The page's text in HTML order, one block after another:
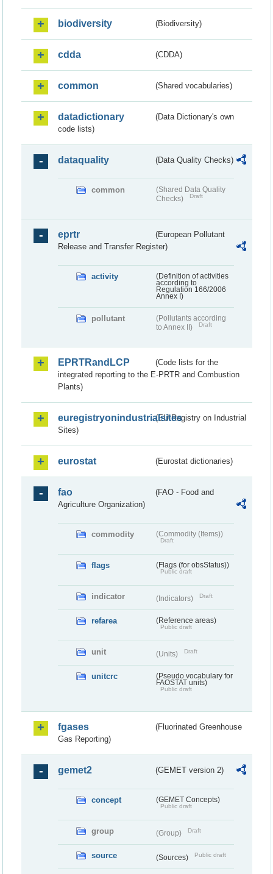
biodiversity (Biodiversity)
cdda (CDDA)
common (Shared vocabularies)
datadictionary
(Data Dictionary's own
code lists)
dataquality (Data Quality Checks)
common
(Shared Data Quality
Checks)
Draft
eprtr
(European Pollutant
Release and Transfer Register)
activity
(Definition of activities
according to
Regulation 166/2006
Annex I)
pollutant
(Pollutants according
to Annex II)
Draft
EPRTRandLCP
(Code lists for the
integrated reporting to the E-PRTR and Combustion
Plants)
euregistryonindustrialsites(EU Registry on Industrial
Sites)
eurostat (Eurostat dictionaries)
fao
(FAO - Food and
Agriculture Organization)
commodity (Commodity (Items))
Draft
flags (Flags (for obsStatus))
Public draft
indicator (Indicators) Draft
refarea (Reference areas)
Public draft
unit (Units) Draft
unitcrc
(Pseudo vocabulary for
FAOSTAT units)
Public draft
fgases
(Fluorinated Greenhouse
Gas Reporting)
gemet2 (GEMET version 2)
concept (GEMET Concepts)
Public draft
group (Group) Draft
source (Sources) Public draft